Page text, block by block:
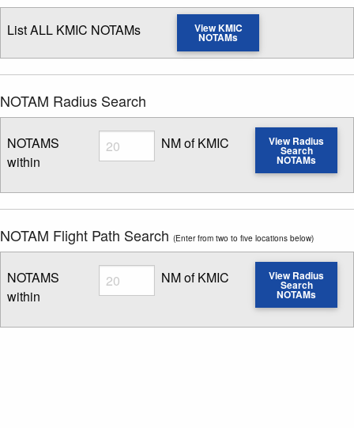
List ALL KMIC NOTAMs View KMIC
NOTAMs
NOTAM Radius Search
NOTAMS
within
Radius
Enter NOTAM radius search distance
NM of KMIC View Radius
Search
NOTAMs
NOTAM Flight Path Search (Enter from two to five locations below)
NOTAMS
within
Radius
Enter NOTAM radius search distance
NM of KMIC View Radius
Search
NOTAMs